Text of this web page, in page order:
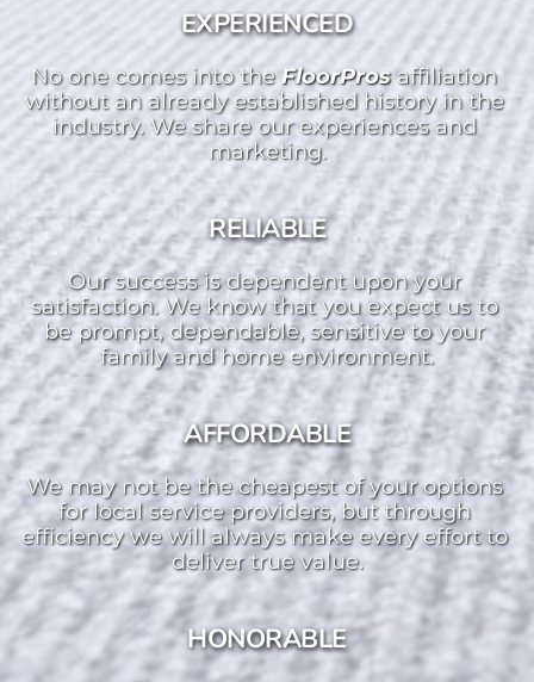
EXPERIENCED
No one comes into the FloorPros affiliation
without an already established history in the
industry. We share our experiences and
marketing.
RELIABLE
Our success is dependent upon your
satisfaction. We know that you expect us to
be prompt, dependable, sensitive to your
family and home environment.
AFFORDABLE
We may not be the cheapest of your options
for local service providers, but through
efficiency we will always make every effort to
deliver true value.
HONORABLE